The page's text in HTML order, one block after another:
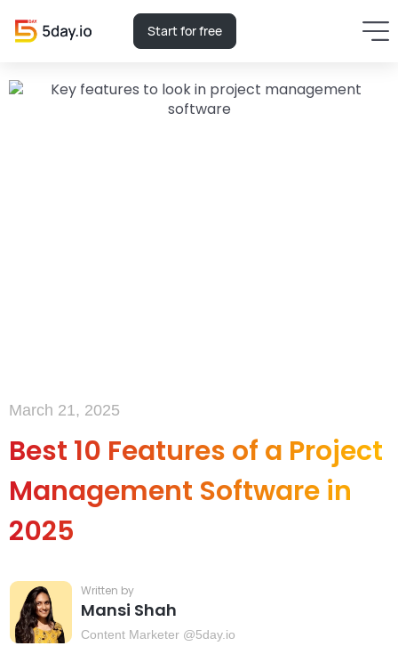
Start for free
March 21, 2025
Best 10 Features of a Project
Management Software in
2025
Mansi Shah
Content Marketer @5day.io